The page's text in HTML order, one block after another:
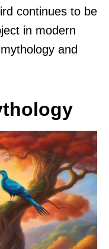
continues to be
in modern
and